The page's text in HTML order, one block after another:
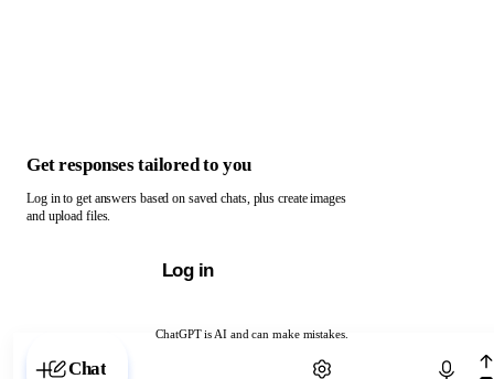
ChatGPT is AI and can make mistakes.
Chat with ChatGPT
Get responses tailored to you
Log in to get answers based on saved chats, plus create images
and upload files.
Log in
Chat